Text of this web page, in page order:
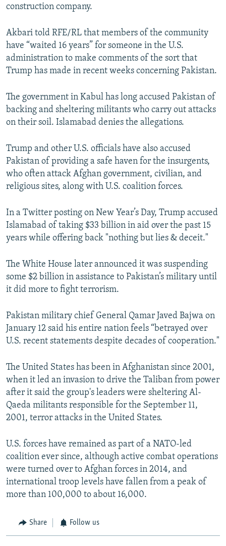
construction company.
Akbari told RFE/RL that members of the community
have “waited 16 years” for someone in the U.S.
administration to make comments of the sort that
Trump has made in recent weeks concerning Pakistan.
The government in Kabul has long accused Pakistan of
backing and sheltering militants who carry out attacks
on their soil. Islamabad denies the allegations.
Trump and other U.S. officials have also accused
Pakistan of providing a safe haven for the insurgents,
who often attack Afghan government, civilian, and
religious sites, along with U.S. coalition forces.
In a Twitter posting on New Year’s Day, Trump accused
Islamabad of taking $33 billion in aid over the past 15
years while offering back "nothing but lies & deceit."
The White House later announced it was suspending
some $2 billion in assistance to Pakistan’s military until
it did more to fight terrorism.
Pakistan military chief General Qamar Javed Bajwa on
January 12 said his entire nation feels “betrayed over
U.S. recent statements despite decades of cooperation."
The United States has been in Afghanistan since 2001,
when it led an invasion to drive the Taliban from power
after it said the group's leaders were sheltering Al-
Qaeda militants responsible for the September 11,
2001, terror attacks in the United States.
U.S. forces have remained as part of a NATO-led
coalition ever since, although active combat operations
were turned over to Afghan forces in 2014, and
international troop levels have fallen from a peak of
more than 100,000 to about 16,000.
Share Follow us